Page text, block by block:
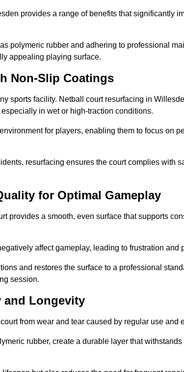
provides a range of benefits that significantly
polymeric rubber and adhering to professional
appealing playing surface.
Non-Slip Coatings
sports facility. Netball court resurfacing in
in wet or high-traction conditions.
for players, enabling them to focus on
resurfacing ensures the court complies with
for Optimal Gameplay
provides a smooth, even surface that supports
affect gameplay, leading to frustration and
and restores the surface to a professional
session.
and Longevity
from wear and tear caused by regular use and
rubber, create a durable layer that